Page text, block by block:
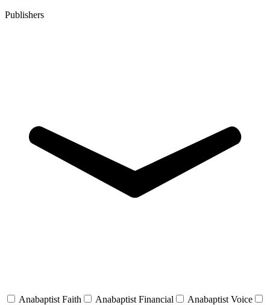
Publishers
Anabaptist Faith Anabaptist Financial
Anabaptist Voice